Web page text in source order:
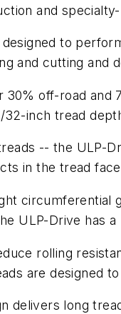
and
to
and cutting and
off-road
32-inch tread
--­ the ULP-
in the tread
ULP-Drive has
rolling
are designed
delivers long